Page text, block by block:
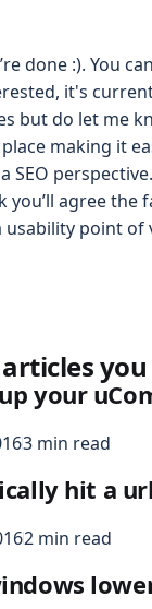
done :). You
it's
but do let me
making it
SEO
agree the
point of
your
3 min read
hit a
2 min read